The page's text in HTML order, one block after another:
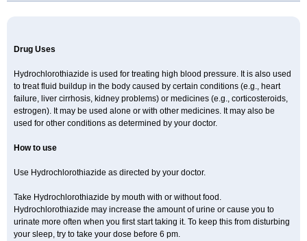
Newtolide Nolarmin Normolose-h Nu-triazide Olina Olinapril h
Ridaq
Rofucal
Tevetens plus
Tiaren Tiazid Timolide Tri-thiazid Triamizide Triampur
Triamtereen Triamteril Triastad hct Triatec comp Triniton
Tritace comp
Tritace hct
Turfa Uniretic Urirex k Vaseretic Votum plus Wytens
Zaprace-d Zapto-co Ziak Zofenil diu Zofenilduo Zofenil plus Zok-zid
Zopranol diu
Zoprazide
Drug Uses
Hydrochlorothiazide is used for treating high blood pressure. It is also used
to treat fluid buildup in the body caused by certain conditions (e.g., heart
failure, liver cirrhosis, kidney problems) or medicines (e.g., corticosteroids,
estrogen). It may be used alone or with other medicines. It may also be
used for other conditions as determined by your doctor.
How to use
Use Hydrochlorothiazide as directed by your doctor.
Take Hydrochlorothiazide by mouth with or without food.
Hydrochlorothiazide may increase the amount of urine or cause you to
urinate more often when you first start taking it. To keep this from disturbing
your sleep, try to take your dose before 6 pm.